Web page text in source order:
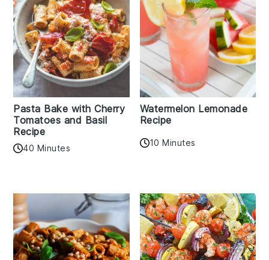
Pasta Bake with Cherry
Tomatoes and Basil
Recipe
40 Minutes
Watermelon Lemonade
Recipe
10 Minutes